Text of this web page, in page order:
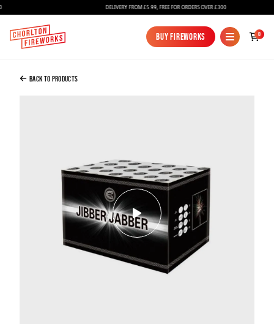
Fireworks
Bundles
Ice Fountains
Confetti Cannons
New
DELIVERY FROM £5.99, FREE FOR ORDERS OVER £300
Buy Fireworks
Buy Fireworks
0
Added to Bag
Back to Products